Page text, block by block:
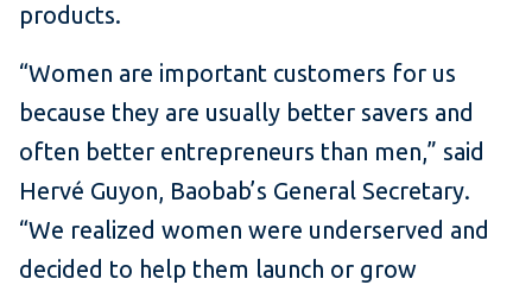
products.
“Women are important customers for us
because they are usually better savers and
often better entrepreneurs than men,” said
Hervé Guyon, Baobab’s General Secretary.
“We realized women were underserved and
decided to help them launch or grow